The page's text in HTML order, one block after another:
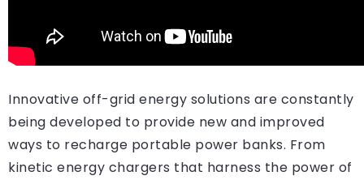
Innovative off-grid energy solutions are constantly
being developed to provide new and improved
ways to recharge portable power banks. From
kinetic energy chargers that harness the power of